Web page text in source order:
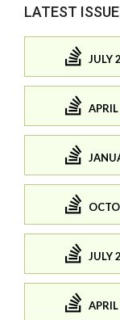
LATEST
JULY
JULY